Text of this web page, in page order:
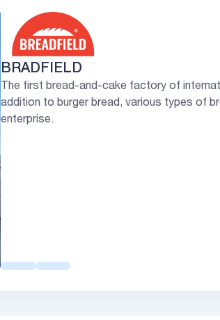
BRADFIELD
The first bread-and-cake factory of
addition to burger bread, various types of
enterprise.